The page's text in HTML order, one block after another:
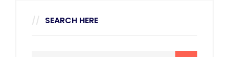
SEARCH HERE